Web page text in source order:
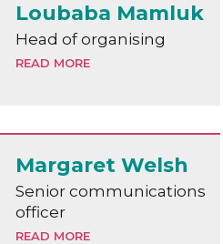
Loubaba Mamluk
Head of organising
READ MORE
Margaret Welsh
Senior communications
officer
READ MORE